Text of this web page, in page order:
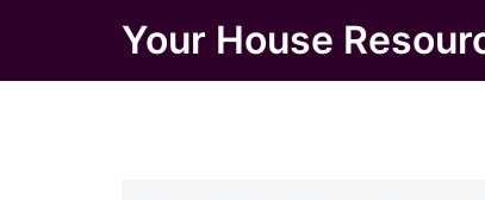
content
Your House